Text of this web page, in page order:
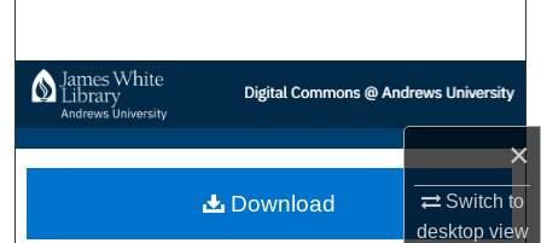
×
Switch to
desktopview
Browse Collections
My Account
About
Download